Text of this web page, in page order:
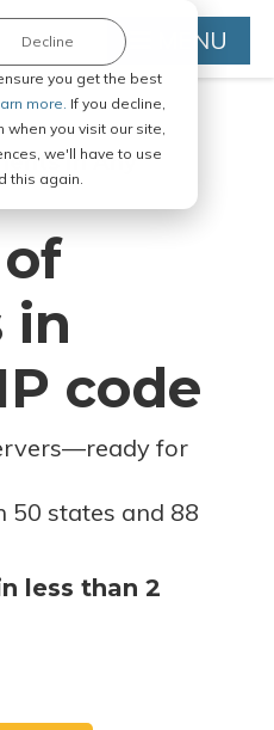
you get the best
more. If you decline,
you visit our site,
we'll have to use
this again.
Decline MENU
in Any
in
code
—ready for
50 states and 88
less than 2